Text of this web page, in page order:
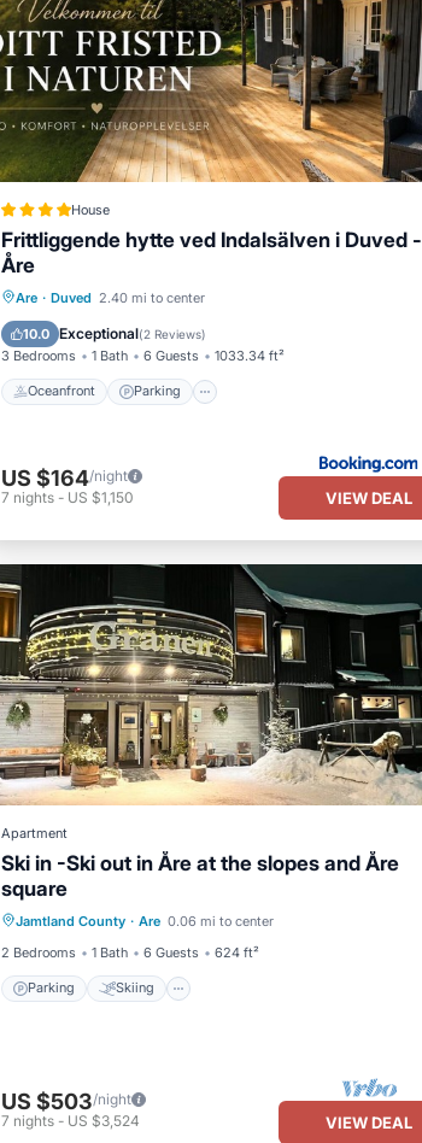
House
Frittliggende hytte ved Indalsälven i Duved -
Åre
Are · Duved 2.40 mi to center
10.0 Exceptional(2 Reviews)
3 Bedrooms 1 Bath 6 Guests 1033.34 ft²
Oceanfront Parking
Oceanfront Parking
Ocean View
US $164/night
7 nights - US $1,150 VIEW DEAL
Apartment
Ski in -Ski out in Åre at the slopes and Åre
square
Jamtland County · Are 0.06 mi to center
2 Bedrooms
1 Bath 6 Guests 624 ft²
Parking Skiing
Internet
US $503/night
7 nights - US $3,524 VIEW DEAL